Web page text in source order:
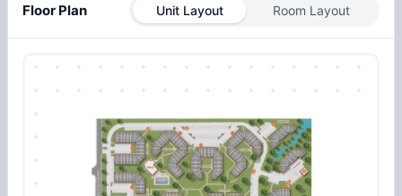
Floor Plan Unit Layout Room Layout